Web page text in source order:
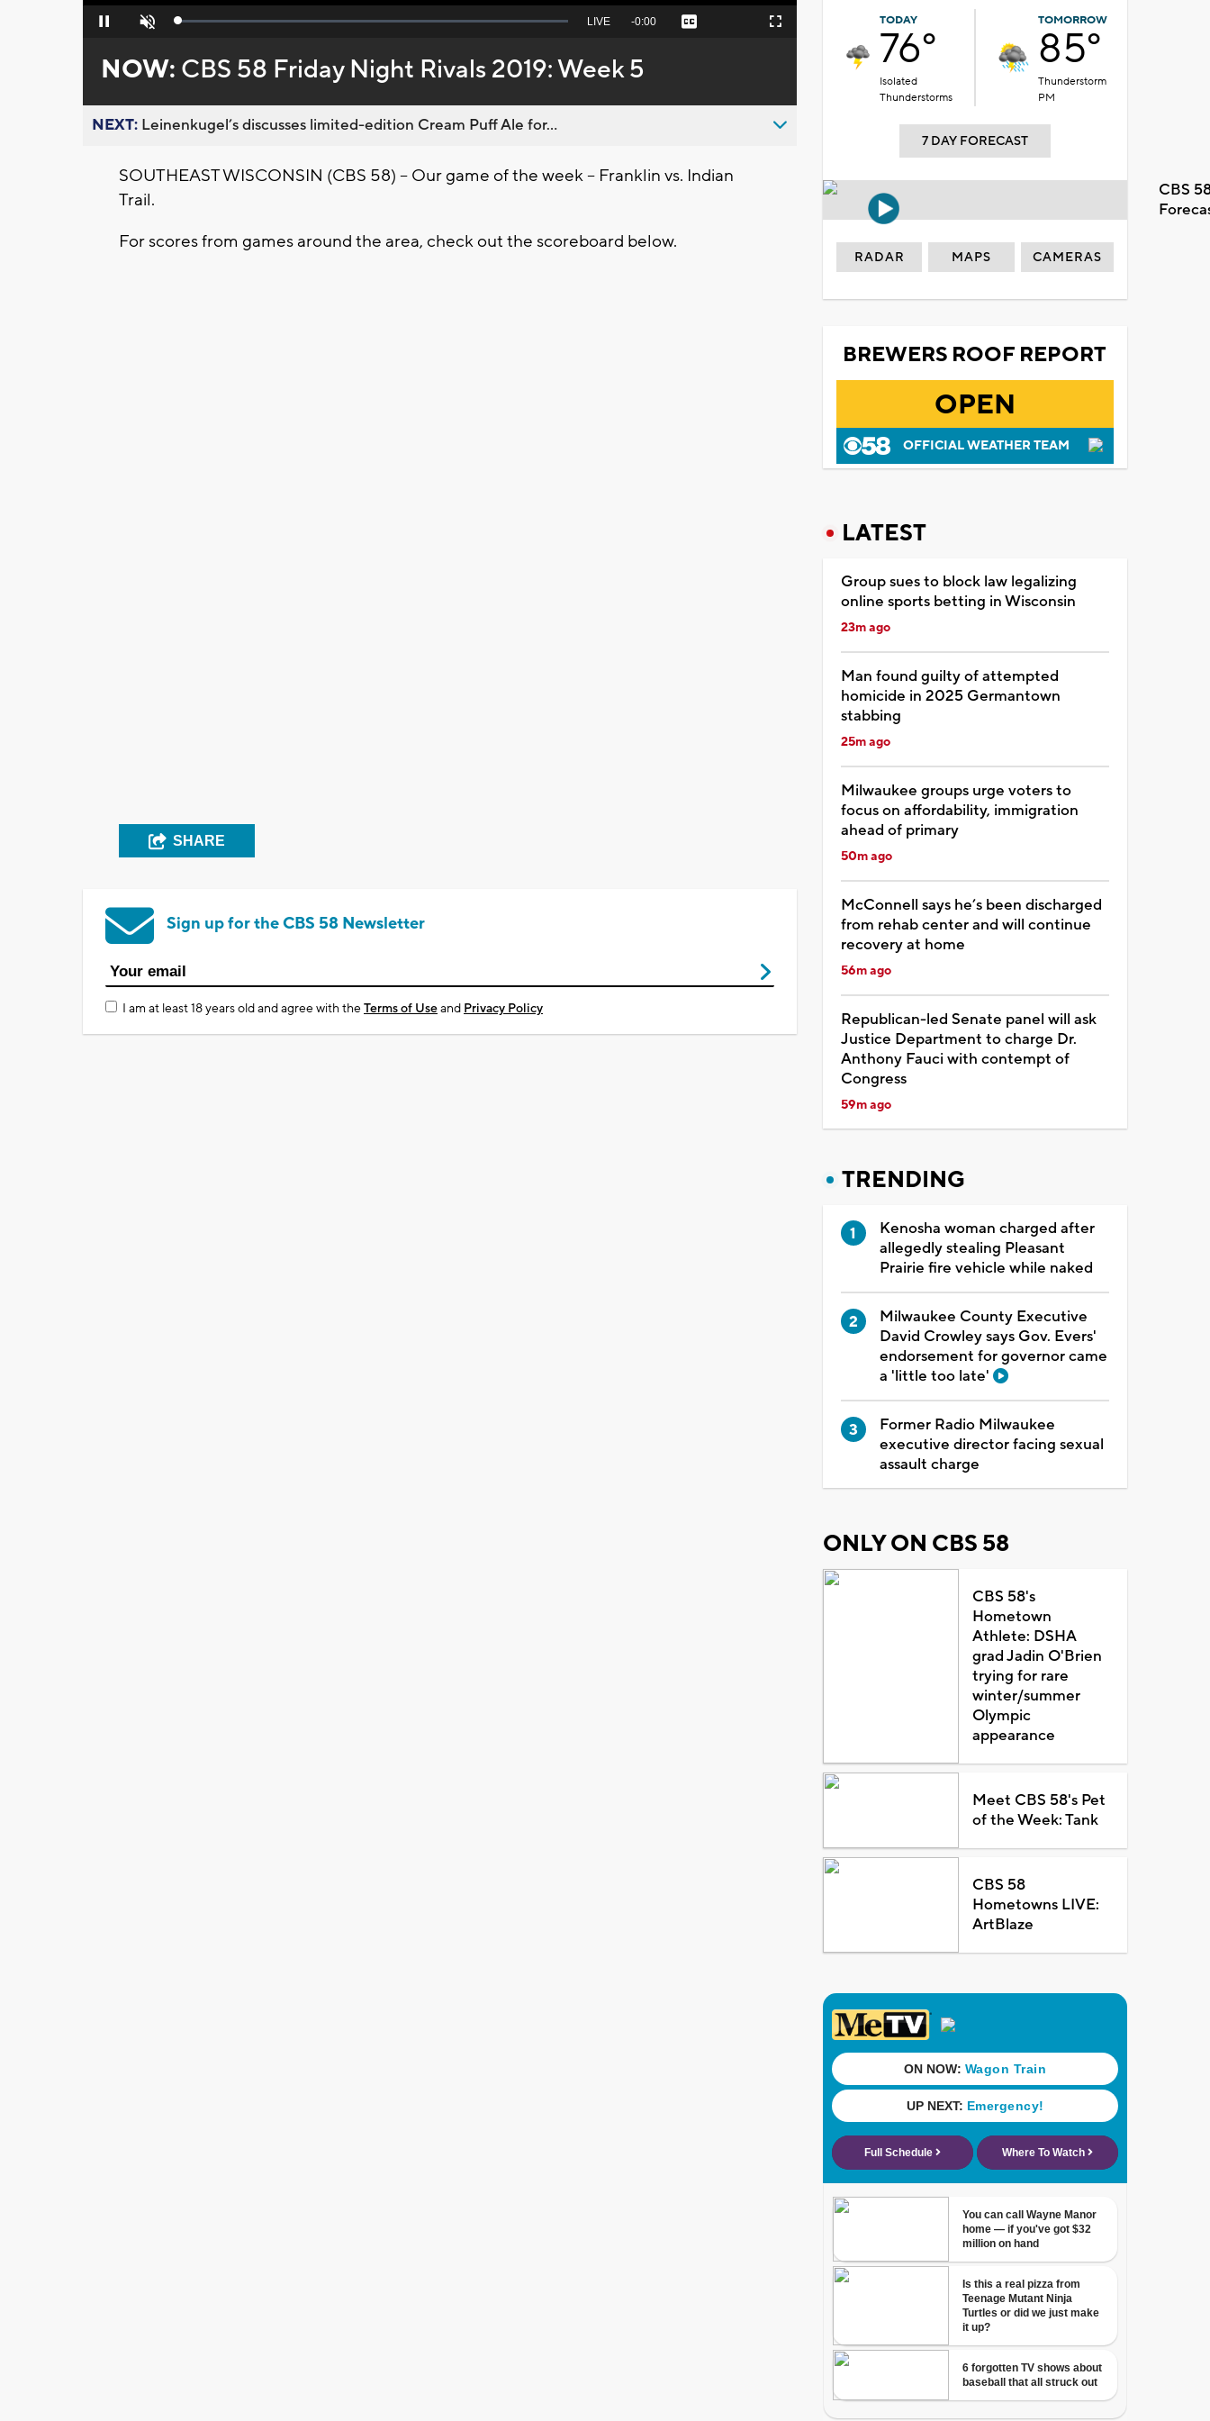
Pause Unmute Loaded:
Seek
behind
live
LIVE Remaining
-0:00 Captions Fullscreen
NOW: CBS 58 Friday Night Rivals 2019: Week 5
NEXT: Leinenkugel’s discusses limited-edition Cream Puff Ale for...
SOUTHEAST WISCONSIN (CBS 58) -- Our game of the week -- Franklin vs. Indian
Trail.
For scores from games around the area, check out the scoreboard below.
SHARE
Sign up for the CBS 58 Newsletter
I am at least 18 years old and agree with theTerms of Useand Privacy Policy
TODAY
76°
Isolated
Thunderstorms
TOMORROW
85°
Thunderstorm
PM
7 DAY FORECAST
CBS
RADAR MAPS CAMERAS
BREWERS ROOF REPORT
OPEN
OFFICIAL WEATHER TEAM
LATEST
Group sues to block law legalizing
online sports betting in Wisconsin
23m ago
Man found guilty of attempted
homicide in 2025 Germantown
stabbing
25m ago
Milwaukee groups urge voters to
focus on affordability, immigration
ahead of primary
50m ago
McConnell says he’s been discharged
from rehab center and will continue
recovery at home
56m ago
Republican-led Senate panel will ask
Justice Department to charge Dr.
Anthony Fauci with contempt of
Congress
59m ago
TRENDING
Kenosha woman charged after
allegedly stealing Pleasant
Prairie fire vehicle while naked
Milwaukee County Executive
David Crowley says Gov. Evers'
endorsement for governor came
a 'little too late'
Former Radio Milwaukee
executive director facing sexual
assault charge
ONLY ON CBS 58
CBS 58's
Hometown
Athlete: DSHA
grad Jadin O'Brien
trying for rare
winter/summer
Olympic
appearance
Meet CBS 58's Pet
of the Week: Tank
CBS 58
Hometowns LIVE:
ArtBlaze